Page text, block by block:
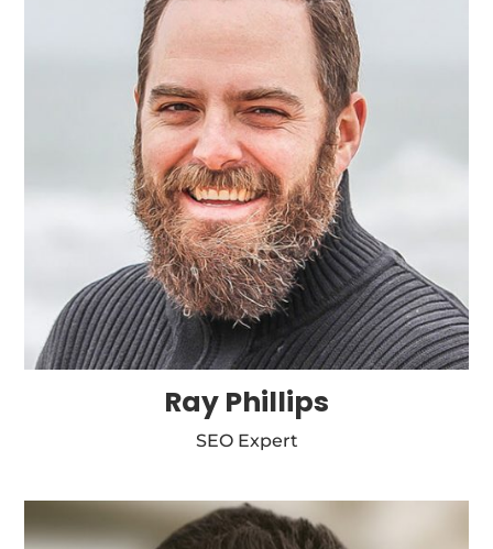
Ray Phillips
SEO Expert